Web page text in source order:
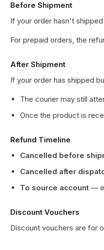
Before Shipment
If your order hasn't
For prepaid orders, the
After Shipment
If your order has shipped
The courier may still
Once the product is
Refund Timeline
Cancelled before
Cancelled after
To source account —
Discount Vouchers
Discount vouchers are for